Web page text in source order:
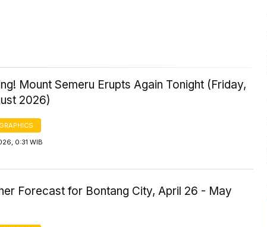
Mount Semeru Erupts Again Tonight (Friday,
2026)
0:31 WIB
Forecast for Bontang City, April 26 - May